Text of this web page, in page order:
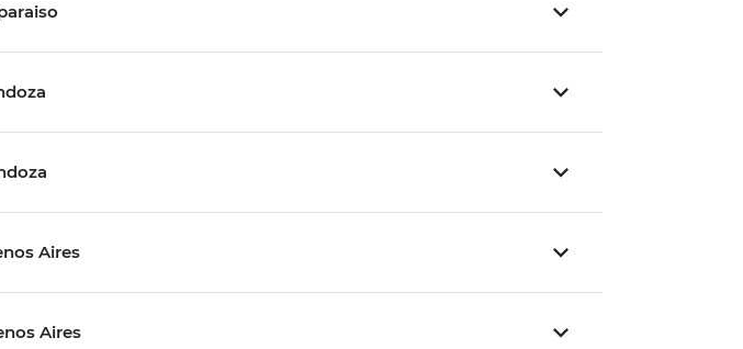
Aires
Aires